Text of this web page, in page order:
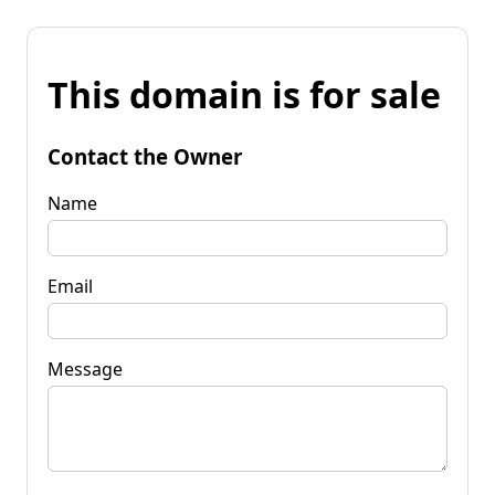
This domain is for sale
Contact the Owner
Name
Email
Message